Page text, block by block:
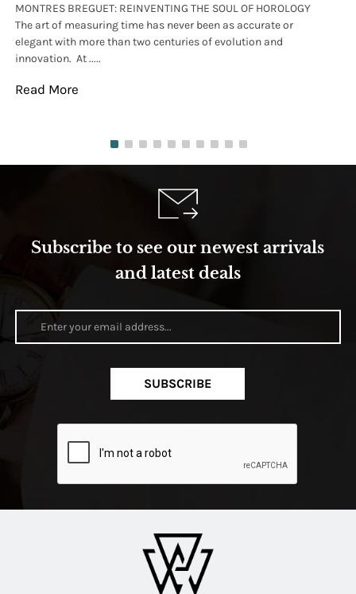
MONTRES BREGUET: REINVENTING THE SOUL OF HOROLOGY
The art of measuring time has never been as accurate or
elegant with more than two centuries of evolution and
innovation. At .....
Read More
Subscribe to see our newest arrivals
and latest deals
SUBSCRIBE